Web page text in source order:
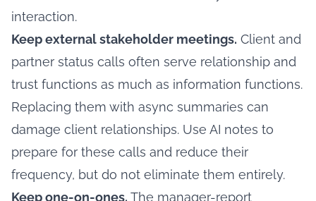
interaction.
Keep external stakeholder meetings. Client and
partner status calls often serve relationship and
trust functions as much as information functions.
Replacing them with async summaries can
damage client relationships. Use AI notes to
prepare for these calls and reduce their
frequency, but do not eliminate them entirely.
Keep one-on-ones. The manager-report